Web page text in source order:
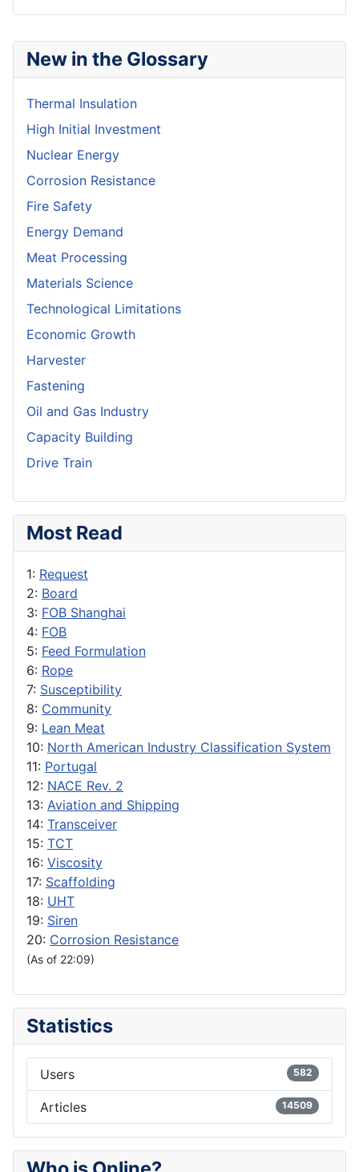
New in the Glossary
Thermal Insulation
High Initial Investment
Nuclear Energy
Corrosion Resistance
Fire Safety
Energy Demand
Meat Processing
Materials Science
Technological Limitations
Economic Growth
Harvester
Fastening
Oil and Gas Industry
Capacity Building
Drive Train
Most Read
1: Request
2: Board
3: FOB Shanghai
4: FOB
5: Feed Formulation
6: Rope
7: Susceptibility
8: Community
9: Lean Meat
10: North American Industry Classification System
11: Portugal
12: NACE Rev. 2
13: Aviation and Shipping
14: Transceiver
15: TCT
16: Viscosity
17: Scaffolding
18: UHT
19: Siren
20: Corrosion Resistance
(As of 22:09)
Statistics
Users 582
Articles 14509